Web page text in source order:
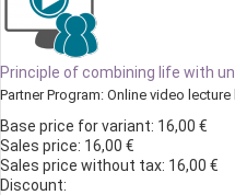
Principle of combining life with
Partner Program: Online video lecture
Base price for variant: 16,00 €
Sales price: 16,00 €
Sales price without tax: 16,00 €
Discount: